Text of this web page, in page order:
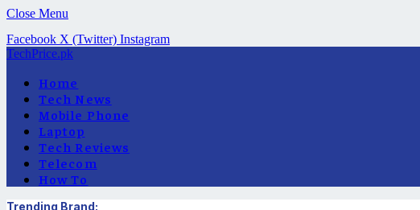
Close Menu
Facebook X (Twitter) Instagram
TechPrice.pk
Home
Tech News
Mobile Phone
Laptop
Tech Reviews
Telecom
How To
Trending Brand: